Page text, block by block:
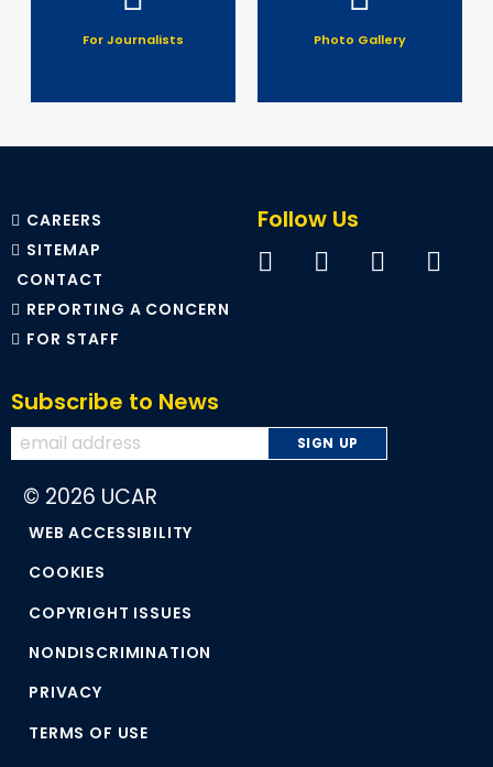
For Journalists Photo Gallery
CAREERS
SITEMAP
CONTACT
REPORTING A CONCERN
FOR STAFF
Follow Us
Subscribe to News
© 2026 UCAR
WEB ACCESSIBILITY
COOKIES
COPYRIGHT ISSUES
NONDISCRIMINATION
PRIVACY
TERMS OF USE